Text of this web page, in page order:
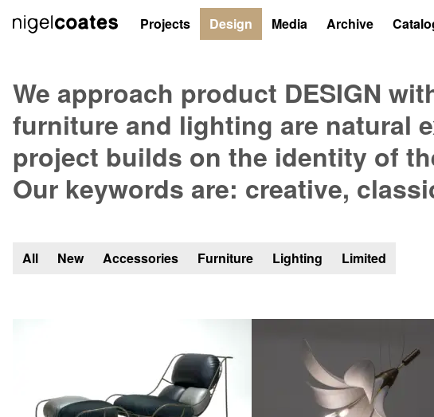
Projects Design Media Archive
Products
We approach product DESIGN
furniture and lighting are natural
project builds on the identity of
Our keywords are: creative,
All New Accessories Furniture Lighting Limited